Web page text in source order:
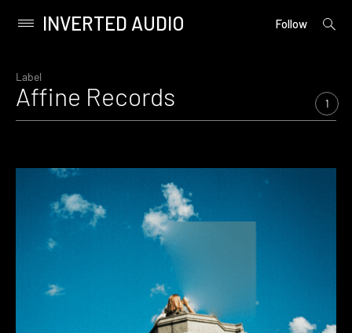
content
Primary
INVERTED AUDIO Follow
open
Label
Affine Records 1